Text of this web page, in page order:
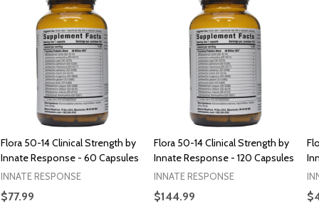
Flora 50-14 Clinical Strength by
Innate Response - 60 Capsules
INNATE RESPONSE
$77.99
Flora 50-14 Clinical Strength by
Innate Response - 120 Capsules
INNATE RESPONSE
$144.99